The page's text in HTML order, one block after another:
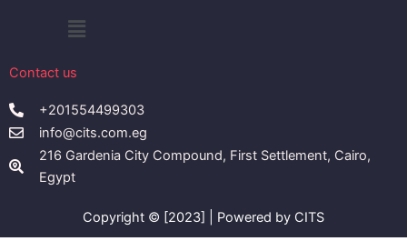
Menu
Contact us
+201554499303
info@cits.com.eg
216 Gardenia City Compound, First Settlement, Cairo,
Egypt
Copyright © [2023] | Powered by CITS